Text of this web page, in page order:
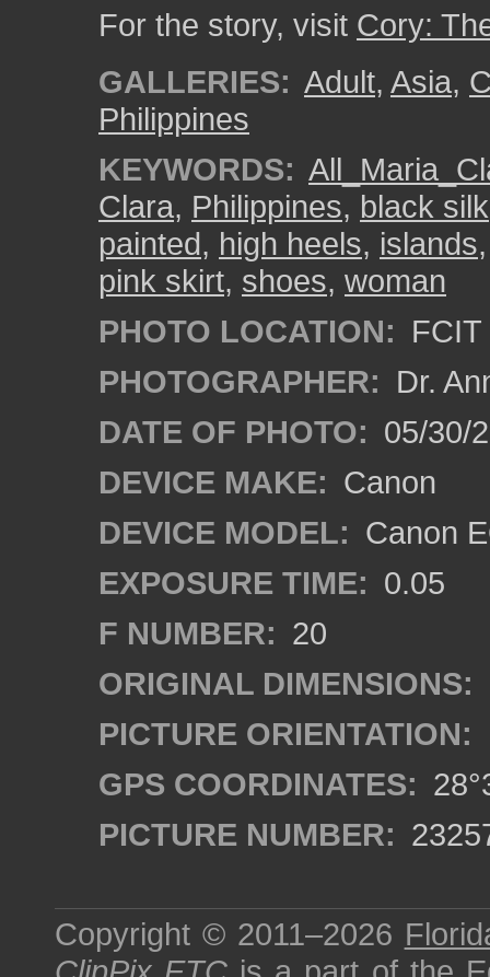
For the story, visit Cory:
GALLERIES: Adult, Asia,
Philippines
KEYWORDS:
Clara, Philippines, black silk
painted, high heels, islands
pink skirt, shoes, woman
PHOTO LOCATION:
PHOTOGRAPHER: Dr.
DATE OF PHOTO: 05/30/
DEVICE MAKE: Canon
DEVICE MODEL: Canon
EXPOSURE TIME: 0.05
F NUMBER: 20
ORIGINAL DIMENSIONS:
PICTURE ORIENTATION:
GPS COORDINATES:
PICTURE NUMBER:
Copyright © 2011–2026